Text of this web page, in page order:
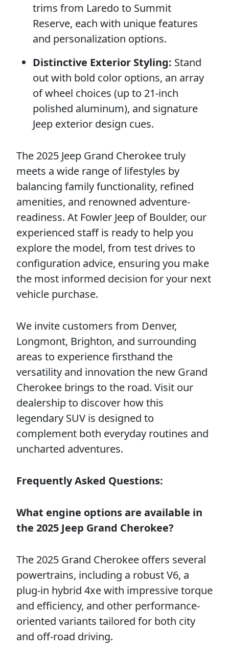
trims from Laredo to Summit
Reserve, each with unique features
and personalization options.
Distinctive Exterior Styling: Stand
out with bold color options, an array
of wheel choices (up to 21-inch
polished aluminum), and signature
Jeep exterior design cues.
The 2025 Jeep Grand Cherokee truly
meets a wide range of lifestyles by
balancing family functionality, refined
amenities, and renowned adventure-
readiness. At Fowler Jeep of Boulder, our
experienced staff is ready to help you
explore the model, from test drives to
configuration advice, ensuring you make
the most informed decision for your next
vehicle purchase.
We invite customers from Denver,
Longmont, Brighton, and surrounding
areas to experience firsthand the
versatility and innovation the new Grand
Cherokee brings to the road. Visit our
dealership to discover how this
legendary SUV is designed to
complement both everyday routines and
uncharted adventures.
Frequently Asked Questions:
What engine options are available in
the 2025 Jeep Grand Cherokee?
The 2025 Grand Cherokee offers several
powertrains, including a robust V6, a
plug-in hybrid 4xe with impressive torque
and efficiency, and other performance-
oriented variants tailored for both city
and off-road driving.